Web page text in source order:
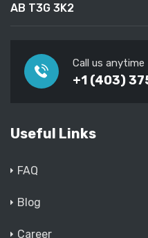
AB T3G 3K2
Call us anytime
+1 (403)
Useful Links
FAQ
Blog
Career